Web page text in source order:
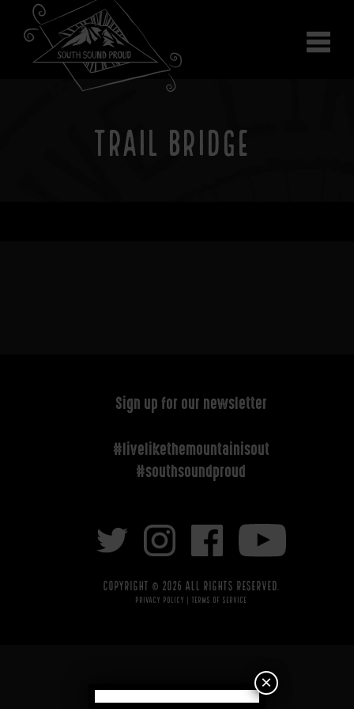
Why South Sound
Community Supporters
Use It
Search the site
TRAIL BRIDGE
Sign up for our newsletter
#livelikethemountainisout
#southsoundproud
Copyright © 2026 All rights reserved.
Privacy Policy | Terms of Service
×